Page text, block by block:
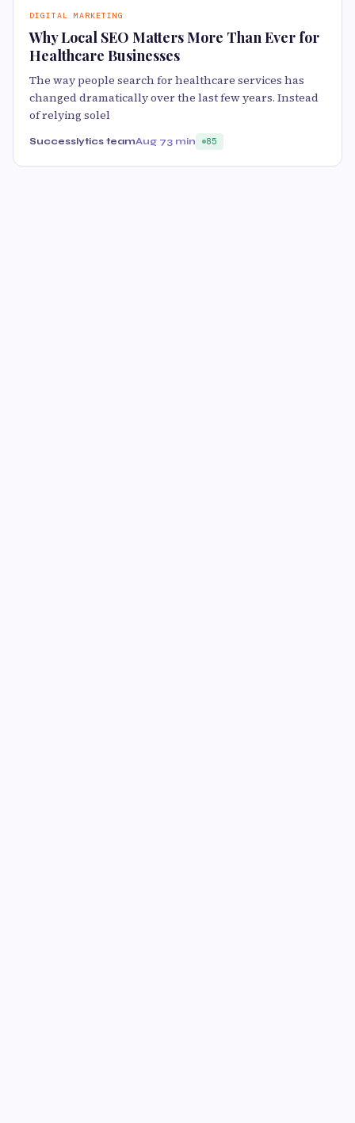
DIGITAL MARKETING
Why Local SEO Matters More Than Ever for
Healthcare Businesses
The way people search for healthcare services has
changed dramatically over the last few years. Instead
of relying solel
Successlytics teamAug 73 min 85